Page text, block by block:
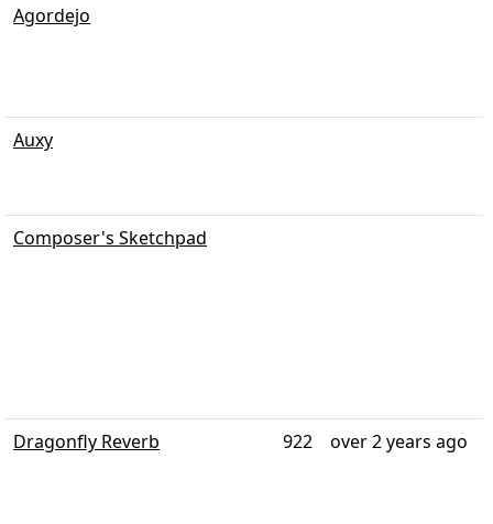
Agordejo
Auxy
Composer's Sketchpad
Dragonfly Reverb 922 over 2 years ago